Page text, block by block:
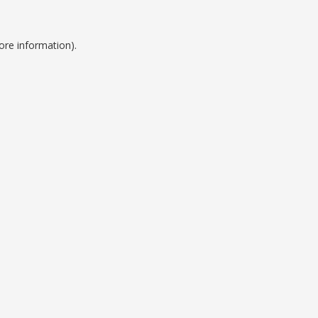
information).